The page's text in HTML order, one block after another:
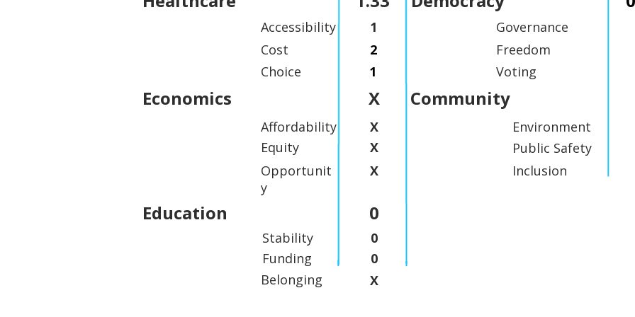
Economics X
Accessibility 1
Governance
Cost
Choice
2
1
Freedom
Voting
Community
Education 0
Affordability
Equity
Opportunit
y
X
X
X
Environment
Public Safety
Inclusion
Stability
Funding
Belonging
0
0
X